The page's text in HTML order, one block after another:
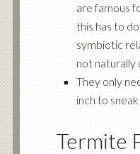
are famous
this has to
symbiotic
not naturally
They only
inch to
Termite